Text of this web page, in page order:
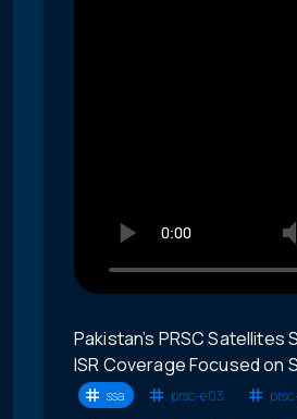
Pakistan’s PRSC
ISR Coverage Focused on
ssa prsc-e03